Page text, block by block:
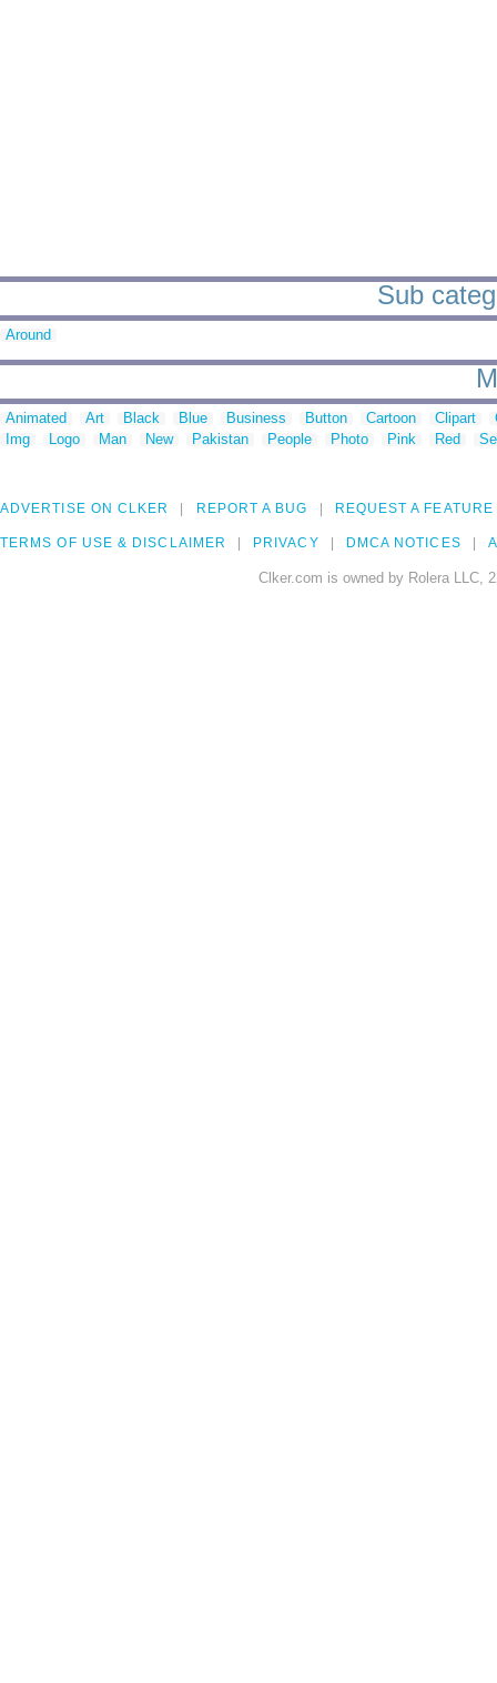
Sub
Around
Animated Art Black Blue Business Button Cartoon Clipart
Img
Logo Man New Pakistan People Photo Pink Red
ADVERTISE ON CLKER REPORT A BUG REQUEST A FEATURE
TERMS OF USE & DISCLAIMER PRIVACY DMCA NOTICES
Clker.com is owned by Rolera LLC,